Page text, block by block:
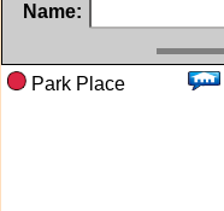
Name:
Park Place